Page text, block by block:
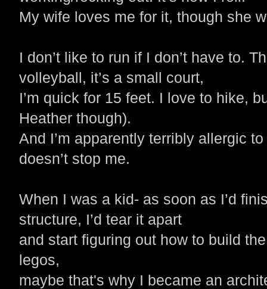
My wife loves me for it, though she
I don’t like to run if I don’t have to.
volleyball, it’s a small court,
I’m quick for 15 feet. I love to hike,
Heather though).
And I’m apparently terribly allergic
doesn’t stop me.
When I was a kid- as soon as I’d
structure, I’d tear it apart
and start figuring out how to build
legos,
maybe that's why I became an